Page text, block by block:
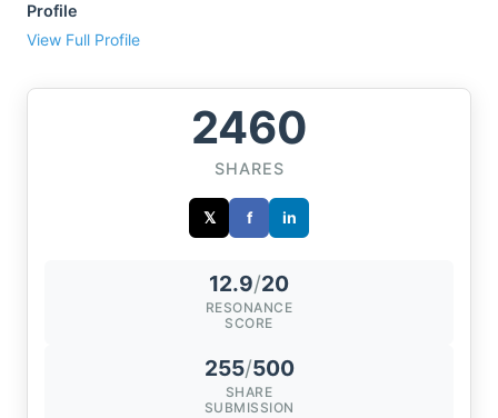
Profile
View Full Profile
2460
SHARES
𝕏 f in
12.9/20
RESONANCE
SCORE
255/500
SHARE
SUBMISSION